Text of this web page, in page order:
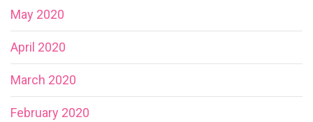
May 2020
April 2020
March 2020
February 2020